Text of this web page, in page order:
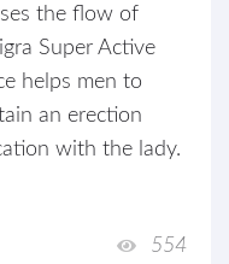
the flow of
Super Active
helps men to
an erection
with the lady.
554